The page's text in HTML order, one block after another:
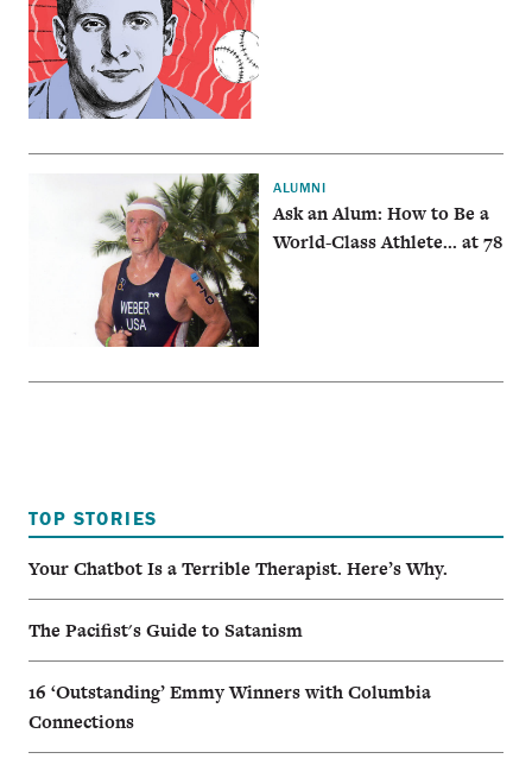
ALUMNI
Ask an Alum: How to Be a
World-Class Athlete... at 78
TOP STORIES
Your Chatbot Is a Terrible Therapist. Here’s Why.
The Pacifist's Guide to Satanism
16 ‘Outstanding’ Emmy Winners with Columbia
Connections